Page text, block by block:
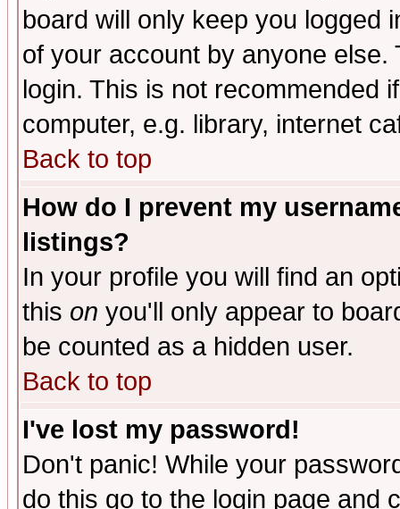
board will only keep you logged
of your account by anyone
login. This is not recommended
computer, e.g. library, internet
Back to top
How do I prevent my
listings?
In your profile you will find an
this on you'll only appear to
be counted as a hidden user.
Back to top
I've lost my password!
Don't panic! While your
do this go to the login page and